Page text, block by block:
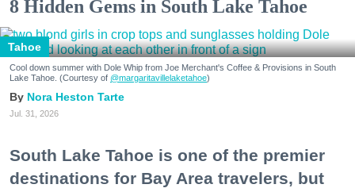
8 Hidden Gems in South Lake Tahoe
Tahoe
Cool down summer with Dole Whip from Joe Merchant's Coffee & Provisions in South
Lake Tahoe. (Courtesy of @margaritavillelaketahoe)
Nora Heston Tarte
Jul. 31, 2026
South Lake Tahoe is one of the premier
destinations for Bay Area travelers, but